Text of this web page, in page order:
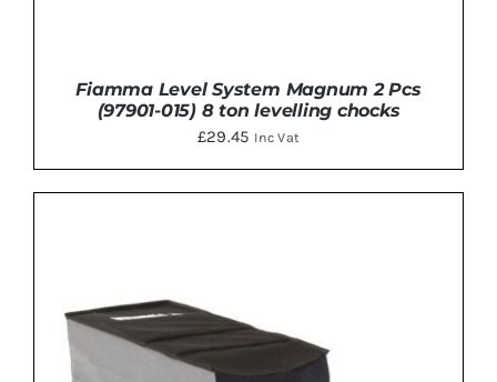
Fiamma Level System Magnum 2 Pcs
(97901-015) 8 ton levelling chocks
£29.45 Inc Vat